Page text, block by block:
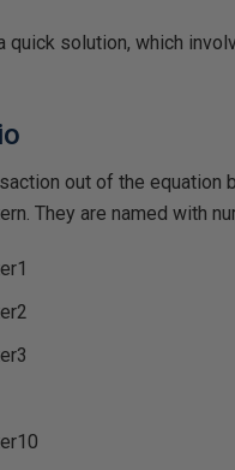
quick solution, which
out of the
They are named with